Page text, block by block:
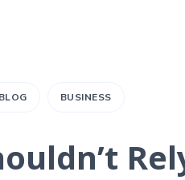
BLOG BUSINESS